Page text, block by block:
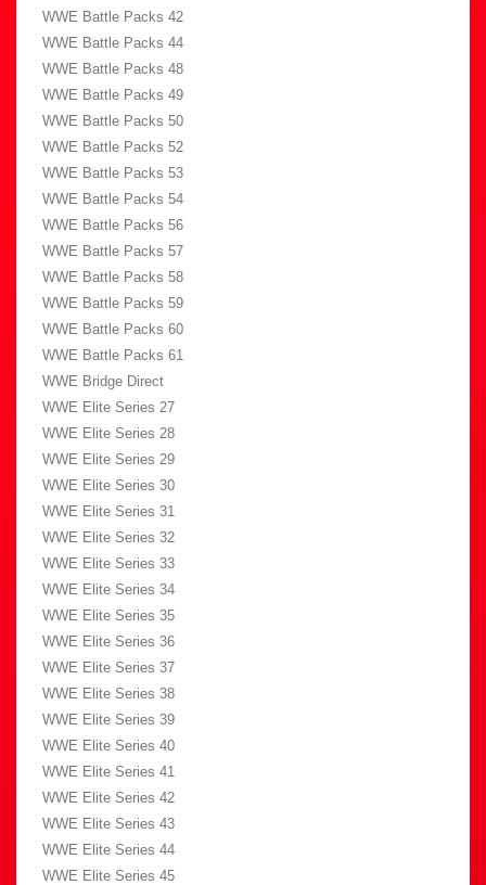
WWE Battle Packs 42
WWE Battle Packs 44
WWE Battle Packs 48
WWE Battle Packs 49
WWE Battle Packs 50
WWE Battle Packs 52
WWE Battle Packs 53
WWE Battle Packs 54
WWE Battle Packs 56
WWE Battle Packs 57
WWE Battle Packs 58
WWE Battle Packs 59
WWE Battle Packs 60
WWE Battle Packs 61
WWE Bridge Direct
WWE Elite Series 27
WWE Elite Series 28
WWE Elite Series 29
WWE Elite Series 30
WWE Elite Series 31
WWE Elite Series 32
WWE Elite Series 33
WWE Elite Series 34
WWE Elite Series 35
WWE Elite Series 36
WWE Elite Series 37
WWE Elite Series 38
WWE Elite Series 39
WWE Elite Series 40
WWE Elite Series 41
WWE Elite Series 42
WWE Elite Series 43
WWE Elite Series 44
WWE Elite Series 45